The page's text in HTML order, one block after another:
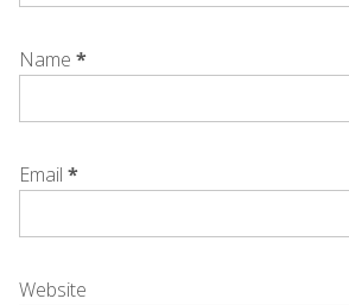
Name *
Email *
Website